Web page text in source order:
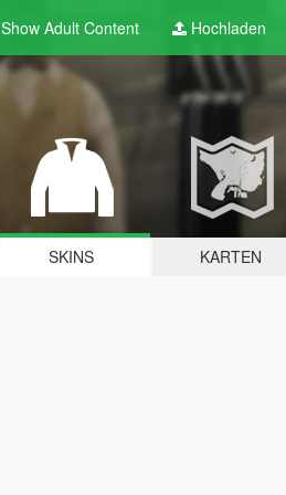
Show Adult Content Hochladen
SKINS KARTEN